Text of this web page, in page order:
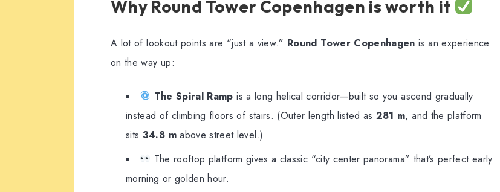
Why Round Tower Copenhagen is worth it
A lot of lookout points are “just a view.” Round Tower Copenhagen is an experience
on the way up:
The Spiral Ramp is a long helical corridor—built so you ascend gradually
instead of climbing floors of stairs. (Outer length listed as 281 m, and the platform
sits 34.8 mabove street level.)
The rooftop platform gives a classic “city center panorama” that’s perfect early
morning or golden hour.